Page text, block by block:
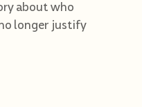
about who
longer justify